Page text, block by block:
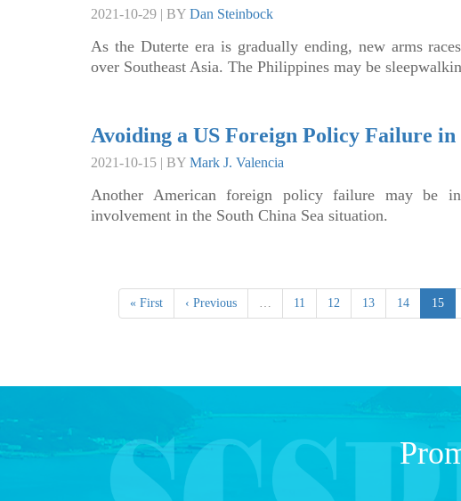
2021-10-29 | BY Dan Steinbock
As the Duterte era is gradually ending, new arms
over Southeast Asia. The Philippines may be
Avoiding a US Foreign Policy Failure in
2021-10-15 | BY Mark J. Valencia
Another American foreign policy failure may be
involvement in the South China Sea situation.
« First ‹ Previous … 11 12 13 14 15